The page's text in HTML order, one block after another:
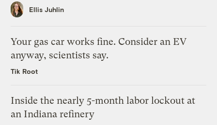
Ellis Juhlin
Your gas car works fine. Consider an EV
anyway, scientists say.
Tik Root
Inside the nearly 5-month labor lockout at
an Indiana refinery